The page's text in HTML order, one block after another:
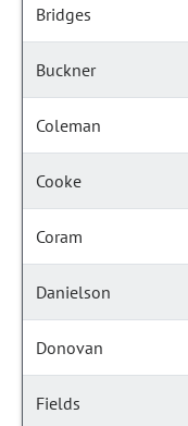
Bridges
Buckner
Coleman
Cooke
Coram
Danielson
Donovan
Fields